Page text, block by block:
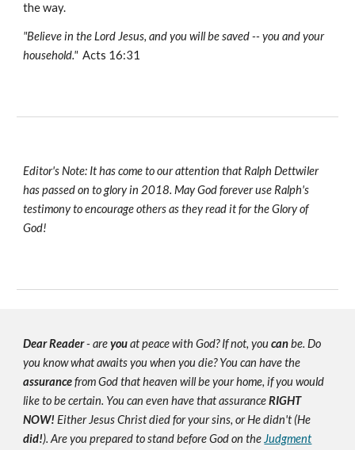
the way.
"Believe in the Lord Jesus, and you will be saved -- you and your
household."Acts 16:31
Editor's Note: It has come to our attention that Ralph Dettwiler
has passed on to glory in 2018. May God forever use Ralph's
testimony to encourage others as they read it for the Glory of
God!
Dear Reader- areyouat peace with God? If not, youcanbe. Do
you know what awaits you when you die? You can have the
assurancefrom God that heaven will be your home, if you would
like to be certain. You can even have that assuranceRIGHT
NOW! Either Jesus Christ died for your sins, or He didn't (He
did!). Are you prepared to stand before God on the Judgment